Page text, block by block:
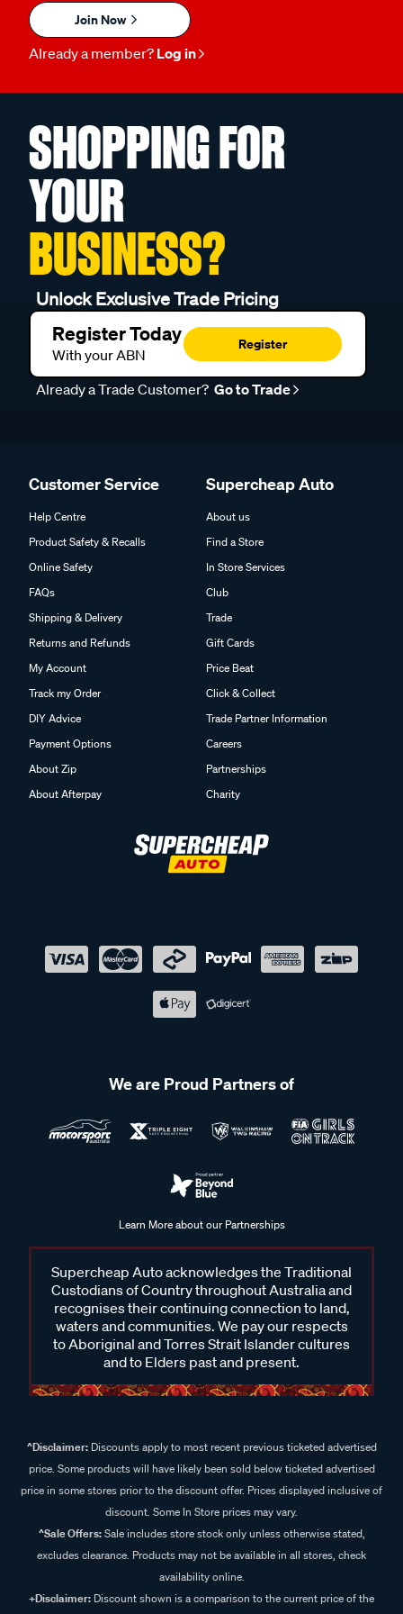
Join Now
Already a member? Log in
SHOPPING FOR
YOUR
BUSINESS?
Unlock Exclusive Trade Pricing
Register Today
With your ABN
Register
Already a Trade Customer? Go to Trade
Customer Service
Help Centre
Product Safety & Recalls
Online Safety
FAQs
Shipping & Delivery
Returns and Refunds
My Account
Track my Order
DIY Advice
Payment Options
About Zip
About Afterpay
Supercheap Auto
About us
Find a Store
In Store Services
Club
Trade
Gift Cards
Price Beat
Click & Collect
Trade Partner Information
Careers
Partnerships
Charity
We are Proud Partners of
Learn More about our Partnerships
Supercheap Auto acknowledges the Traditional
Custodians of Country throughout Australia and
recognises their continuing connection to land,
waters and communities. We pay our respects
to Aboriginal and Torres Strait Islander cultures
and to Elders past and present.
^Disclaimer:Discounts apply to most recent previous ticketed advertised
price. Some products will have likely been sold below ticketed advertised
price in some stores prior to the discount offer. Prices displayed inclusive of
discount. Some In Store prices may vary.
^Sale Offers:Sale includes store stock only unless otherwise stated,
excludes clearance. Products may not be available in all stores, check
availability online.
+Disclaimer: Discount shown is a comparison to the current price of the